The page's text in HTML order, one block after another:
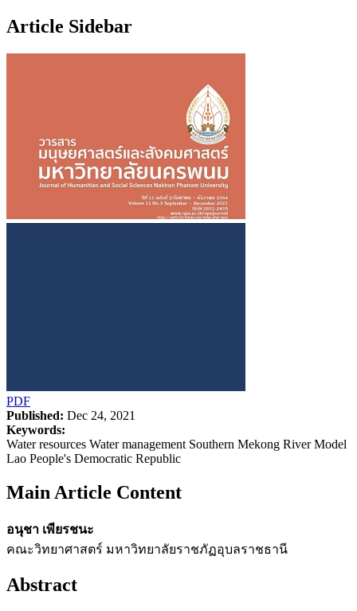
Article Sidebar
PDF
Published: Dec 24, 2021
Keywords:
Water resources Water management Southern Mekong River Model
Lao People's Democratic Republic
Main Article Content
อนุชา เพียรชนะ
คณะวิทยาศาสตร์ มหาวิทยาลัยราชภัฏอุบลราชธานี
Abstract